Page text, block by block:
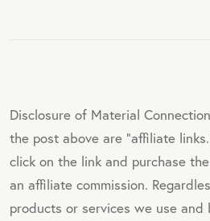
Disclosure of Material
the post above are "affiliate
click on the link and purchase
an affiliate commission.
products or services we use